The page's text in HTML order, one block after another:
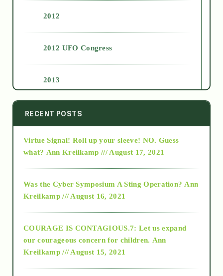
2012
2012 UFO Congress
2013
2014
2015
2018
Alt-Epistemology
RECENT POSTS
Virtue Signal! Roll up your sleeve! NO. Guess
what? Ann Kreilkamp /// August 17, 2021
Was the Cyber Symposium A Sting Operation? Ann
Kreilkamp /// August 16, 2021
COURAGE IS CONTAGIOUS.7: Let us expand
our courageous concern for children. Ann
Kreilkamp /// August 15, 2021